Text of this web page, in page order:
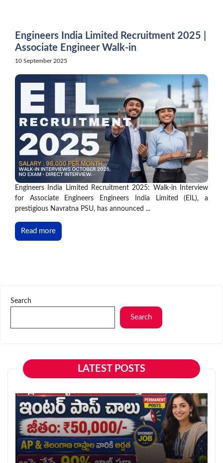
Engineers India Limited Recruitment 2025 |
Associate Engineer Walk-in
10 September 2025
Engineers India Limited Recruitment 2025: Walk-in Interview
for Associate Engineers Engineers India Limited (EIL), a
prestigious Navratna PSU, has announced ...
Read more
Search
Search
LATEST POSTS